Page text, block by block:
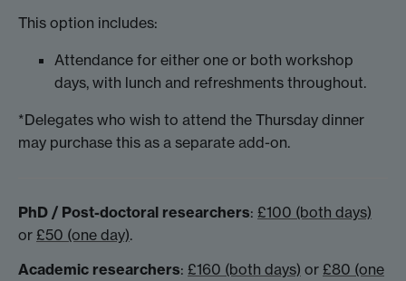
This option includes:
Attendance for either one or both workshop
days, with lunch and refreshments throughout.
*Delegates who wish to attend the Thursday dinner
may purchase this as a separate add-on.
PhD / Post-doctoral researchers: £100 (both days)
or £50 (one day).
Academic researchers: £160 (both days) or £80 (one